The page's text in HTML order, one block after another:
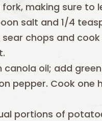
making sure to
salt and 1/4
chops and
oil; add
pepper. Cook one
portions of